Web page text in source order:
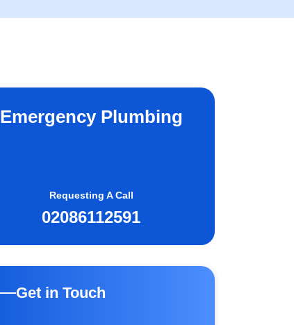
Emergency Plumbing
Requesting A Call
02086112591
Get in Touch